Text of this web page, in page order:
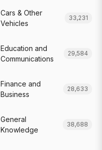
Cars & Other
Vehicles
33,231
Education and
Communications
29,584
Finance and
Business
28,633
General
Knowledge
38,688